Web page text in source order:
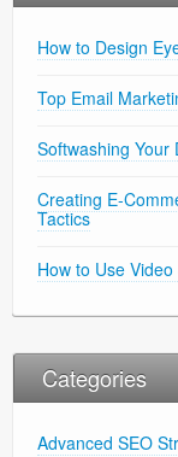
How to Design
Top Email
Softwashing Your
Creating E-
Tactics
How to Use
Categories
Advanced SEO